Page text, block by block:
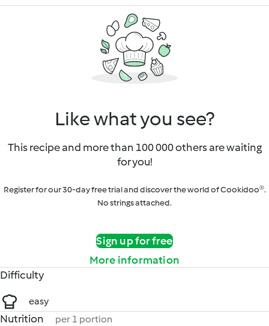
Like what you see?
This recipe and more than 100 000 others are waiting
for you!
Register for our 30-day free trial and discover the world of Cookidoo®.
No strings attached.
Sign up for free
More information
Difficulty
easy
Nutrition per 1 portion